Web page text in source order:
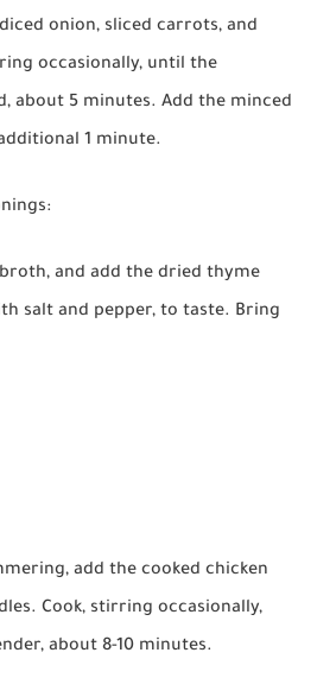
onion, sliced carrots, and
occasionally, until the
about 5 minutes. Add the minced
1 minute.
and add the dried thyme
salt and pepper, to taste. Bring
add the cooked chicken
Cook, stirring occasionally,
about 8-10 minutes.